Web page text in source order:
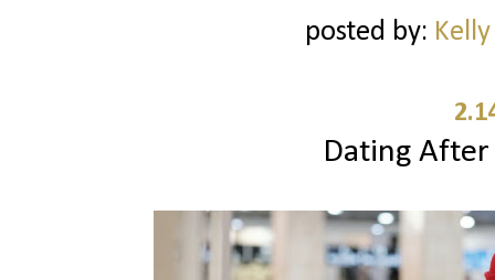
posted by:
Dating After